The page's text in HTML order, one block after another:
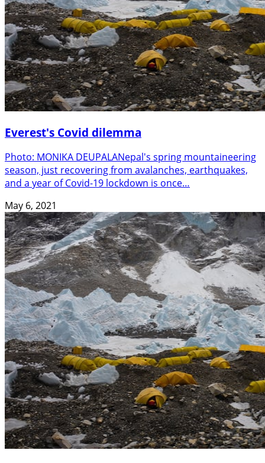
Everest's Covid dilemma
Photo: MONIKA DEUPALANepal's spring mountaineering
season, just recovering from avalanches, earthquakes,
and a year of Covid-19 lockdown is once…
May 6, 2021